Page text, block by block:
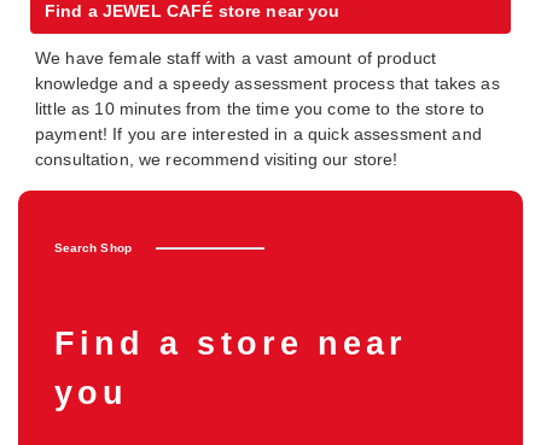
Find a JEWEL CAFÉ store near you
We have female staff with a vast amount of product
knowledge and a speedy assessment process that takes as
little as 10 minutes from the time you come to the store to
payment! If you are interested in a quick assessment and
consultation, we recommend visiting our store!
Search Shop
Find a store near
you